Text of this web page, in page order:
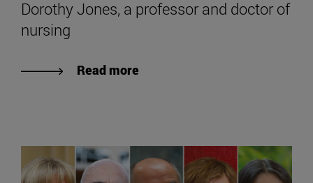
Dorothy Jones, a professor and doctor of
nursing
Read more